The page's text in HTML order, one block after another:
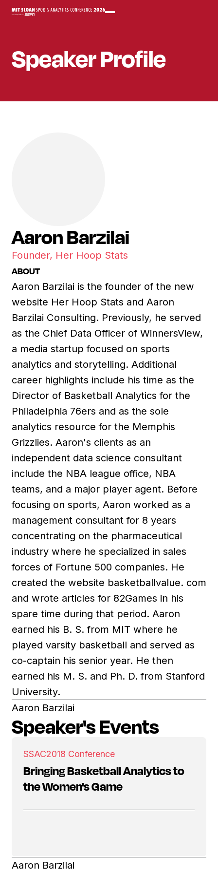
SpeakerProfile
Aaron Barzilai
Founder, Her Hoop Stats
ABOUT
Aaron Barzilai is the founder of the new
website Her Hoop Stats and Aaron
Barzilai Consulting. Previously, he served
as the Chief Data Officer of WinnersView,
a media startup focused on sports
analytics and storytelling. Additional
career highlights include his time as the
Director of Basketball Analytics for the
Philadelphia 76ers and as the sole
analytics resource for the Memphis
Grizzlies. Aaron's clients as an
independent data science consultant
include the NBA league office, NBA
teams, and a major player agent. Before
focusing on sports, Aaron worked as a
management consultant for 8 years
concentrating on the pharmaceutical
industry where he specialized in sales
forces of Fortune 500 companies. He
created the website basketballvalue. com
and wrote articles for 82Games in his
spare time during that period. Aaron
earned his B. S. from MIT where he
played varsity basketball and served as
co-captain his senior year. He then
earned his M. S. and Ph. D. from Stanford
University.
Aaron Barzilai
Speaker's Events
SSAC2018 Conference
Bringing Basketball Analytics to
the Women's Game
Aaron Barzilai